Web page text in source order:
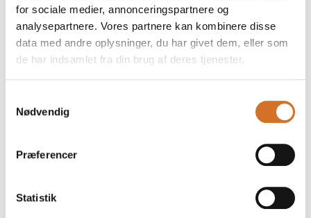
for sociale medier, annonceringspartnere og
analysepartnere. Vores partnere kan kombinere disse
data med andre oplysninger, du har givet dem, eller som
de har indsamlet fra din brug af deres tjenester.
Nødvendig
Præferencer
Statistik
NEW - Istanbul style kebab
of spices and tender, juicy meat. Its distinctive,
seasoned flavor makes it both rich and aromatic – just